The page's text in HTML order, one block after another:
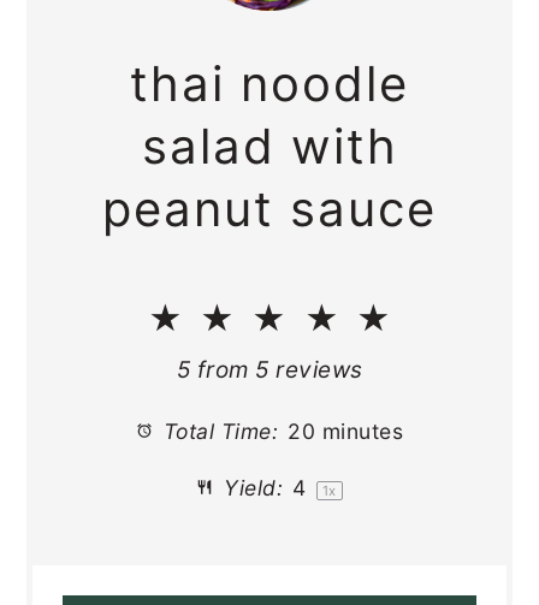
thai noodle
salad with
peanut sauce
★ ★ ★ ★ ★
5 from 5 reviews
Total Time: 20 minutes
Yield: 4 1x